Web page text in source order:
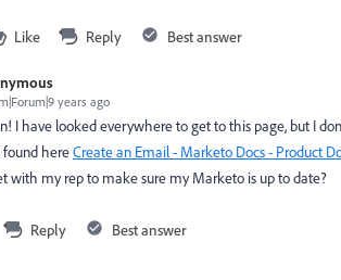
Like Reply Best answer
years ago
I have looked everywhere to get to this page, but I
found hereCreate an Email - Marketo Docs - Product
with my rep to make sure my Marketo is up to date?
Reply Best answer